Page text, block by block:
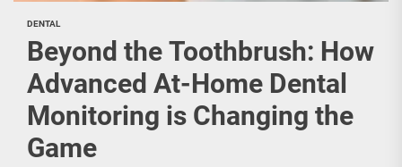
DENTAL
Beyond the Toothbrush: How
Advanced At-Home Dental
Monitoring is Changing the
Game